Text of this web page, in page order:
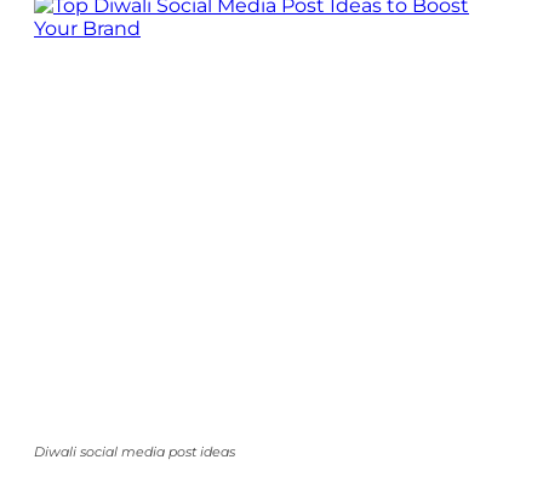
Diwali social media post ideas